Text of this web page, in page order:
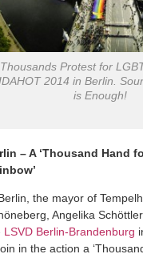
Thousands Protest for
IDAHOT 2014 in Berlin.
is Enough!
– A ‘Thousand Hand
the mayor of
Angelika
LSVD Berlin-Brandenburg
in the action a